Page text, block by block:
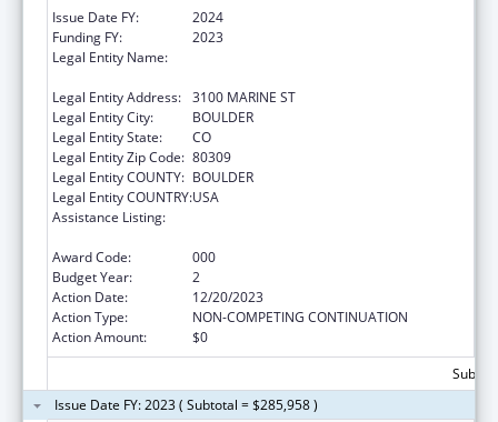
Issue Date FY:
2024
Funding FY:
2023
Legal Entity Name:
Legal Entity Address: 3100 MARINE ST
Legal Entity City:
BOULDER
Legal Entity State:
CO
Legal Entity Zip Code: 80309
Legal Entity COUNTY: BOULDER
Legal Entity COUNTRY:USA
Assistance Listing:
Award Code:
000
Budget Year:
2
Action Date:
12/20/2023
Action Type:
NON-COMPETING CONTINUATION
Action Amount:
$0
Issue Date FY: 2023 ( Subtotal = $285,958 )